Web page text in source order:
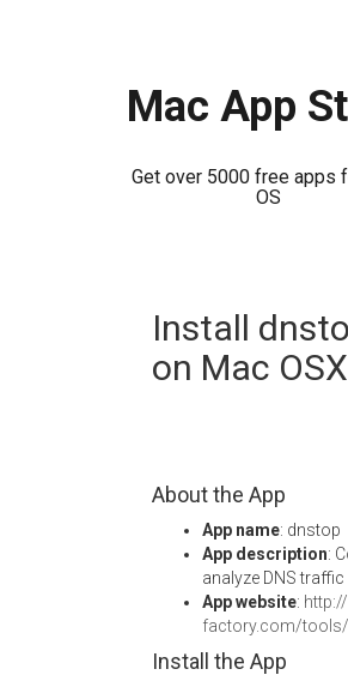
Mac App
Get over 5000 free apps
OS
Install
on Mac OSX
About the App
App name: dnstop
App description:
analyze DNS traffic
App website:
factory.com/
Install the App